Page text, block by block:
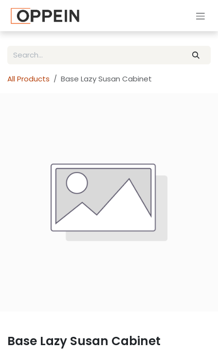
All Products Base Lazy Susan Cabinet
Base Lazy Susan Cabinet